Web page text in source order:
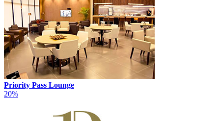
Priority Pass Lounge
20%